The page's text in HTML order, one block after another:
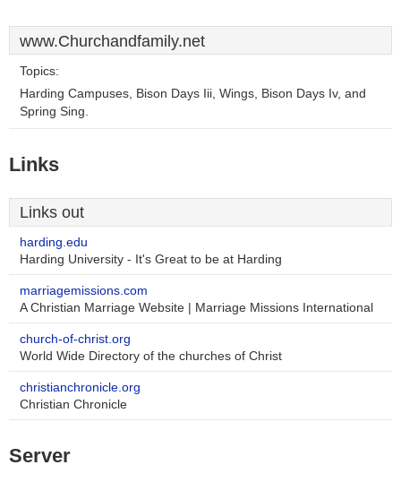
www.Churchandfamily.net
Topics:
Harding Campuses, Bison Days Iii, Wings, Bison Days Iv, and
Spring Sing.
Links
Links out
harding.edu
Harding University - It's Great to be at Harding
marriagemissions.com
A Christian Marriage Website | Marriage Missions International
church-of-christ.org
World Wide Directory of the churches of Christ
christianchronicle.org
Christian Chronicle
Server